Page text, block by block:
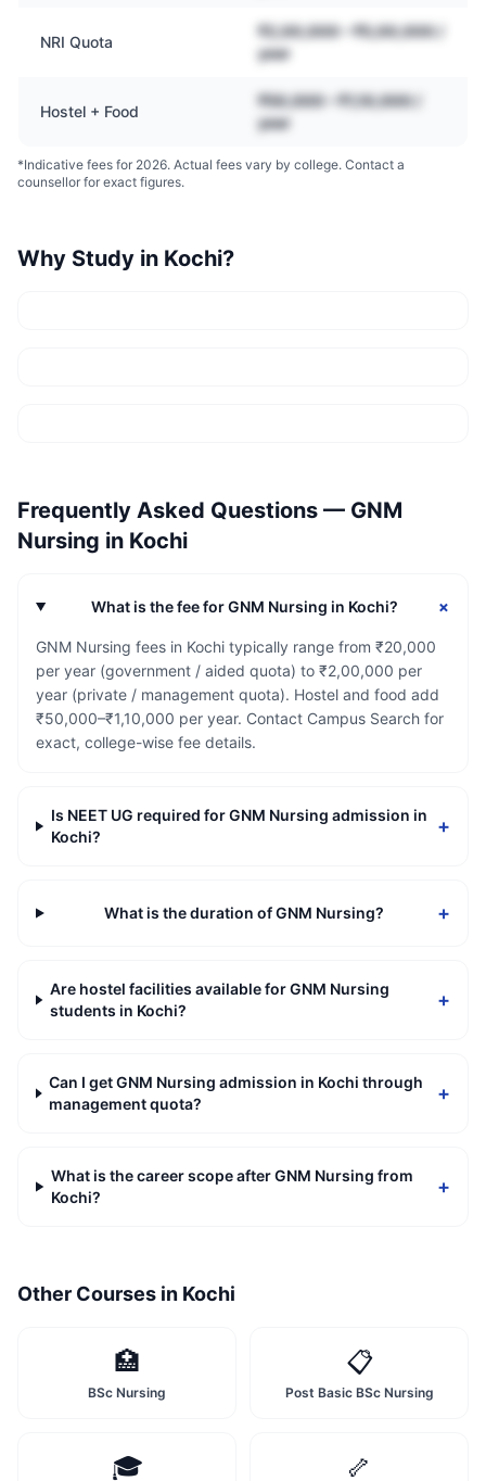
NRI Quota
₹2,00,000 – ₹5,00,000 /
year
Hostel + Food
₹50,000 – ₹1,10,000 /
year
*Indicative fees for 2026. Actual fees vary by college. Contact a
counsellor for exact figures.
Why Study in Kochi?
Frequently Asked Questions — GNM
Nursing in Kochi
What is the fee for GNM Nursing in Kochi? +
GNM Nursing fees in Kochi typically range from ₹20,000
per year (government / aided quota) to ₹2,00,000 per
year (private / management quota). Hostel and food add
₹50,000–₹1,10,000 per year. Contact Campus Search for
exact, college-wise fee details.
Is NEET UG required for GNM Nursing admission in
Kochi?
+
What is the duration of GNM Nursing? +
Are hostel facilities available for GNM Nursing
students in Kochi?
+
Can I get GNM Nursing admission in Kochi through
management quota?
+
What is the career scope after GNM Nursing from
Kochi?
+
Other Courses in Kochi
🏥
BSc Nursing
📋
Post Basic BSc Nursing
🎓 🦴